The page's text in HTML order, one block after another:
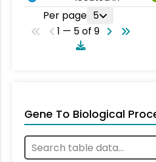
Per page 5
1 — 5 of 9
Gene To Biological